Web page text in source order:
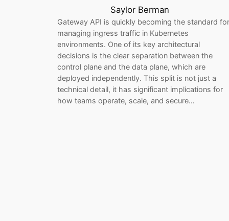
Saylor Berman
Gateway API is quickly becoming the standard for
managing ingress traffic in Kubernetes
environments. One of its key architectural
decisions is the clear separation between the
control plane and the data plane, which are
deployed independently. This split is not just a
technical detail, it has significant implications for
how teams operate, scale, and secure…